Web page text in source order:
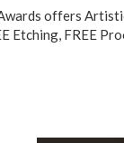
offers
Etching, FREE